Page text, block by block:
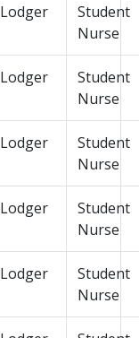
Lodger
Student
Nurse
Lodger
Student
Nurse
Lodger
Student
Nurse
Lodger
Student
Nurse
Lodger
Student
Nurse